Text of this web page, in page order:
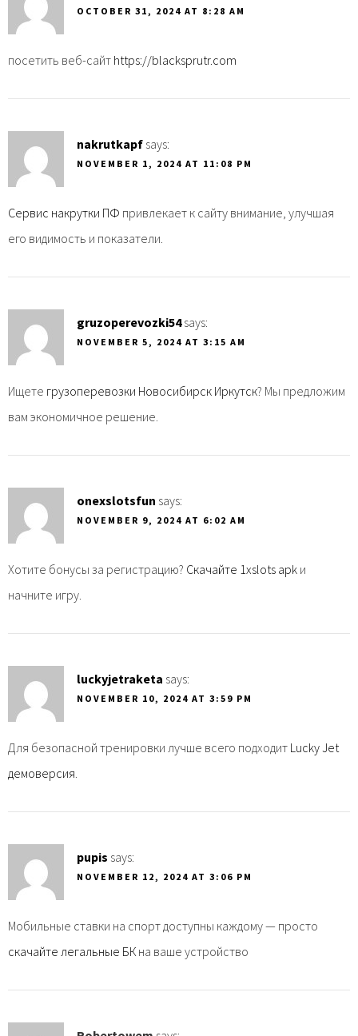
OCTOBER 31, 2024 AT 8:28 AM
посетить веб-сайт https://blacksprutr.com
nakrutkapf says:
NOVEMBER 1, 2024 AT 11:08 PM
Сервис накрутки ПФ привлекает к сайту внимание, улучшая
его видимость и показатели.
gruzoperevozki54 says:
NOVEMBER 5, 2024 AT 3:15 AM
Ищете грузоперевозки Новосибирск Иркутск? Мы предложим
вам экономичное решение.
onexslotsfun says:
NOVEMBER 9, 2024 AT 6:02 AM
Хотите бонусы за регистрацию? Скачайте 1xslots apk и
начните игру.
luckyjetraketa says:
NOVEMBER 10, 2024 AT 3:59 PM
Для безопасной тренировки лучше всего подходит Lucky Jet
демоверсия
pupis says:
NOVEMBER 12, 2024 AT 3:06 PM
Мобильные ставки на спорт доступны каждому — просто
скачайте легальные БК на ваше устройство